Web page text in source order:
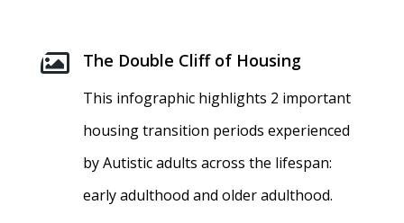
 The Double Cliff of Housing
This infographic highlights 2 important
housing transition periods experienced
by Autistic adults across the lifespan:
early adulthood and older adulthood.